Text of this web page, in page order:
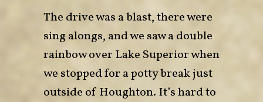
The drive was a blast, there were
sing alongs, and we saw a double
rainbow over Lake Superior when
we stopped for a potty break just
outside of Houghton. It’s hard to